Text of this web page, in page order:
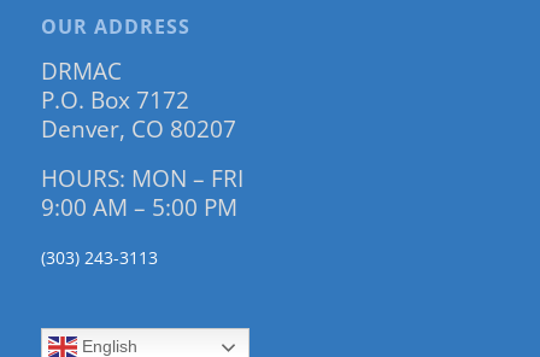
OUR ADDRESS
DRMAC
P.O. Box 7172
Denver, CO 80207
HOURS: MON – FRI
9:00 AM – 5:00 PM
(303) 243-3113
English